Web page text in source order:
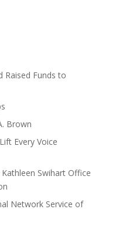
Raised Funds to
Brown
Every Voice
Swihart Office
Network Service of